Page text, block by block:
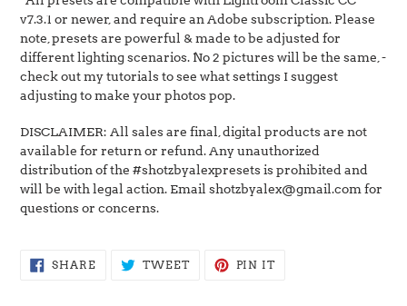
v7.3.1 or newer, and require an Adobe subscription. Please
note, presets are powerful & made to be adjusted for
different lighting scenarios. No 2 pictures will be the same, -
check out my tutorials to see what settings I suggest
adjusting to make your photos pop.
DISCLAIMER: All sales are final, digital products are not
available for return or refund. Any unauthorized
distribution of the #shotzbyalexpresets is prohibited and
will be with legal action. Email shotzbyalex@gmail.com for
questions or concerns.
SHARESHARE
ON
TWEETTWEET PIN ITPIN